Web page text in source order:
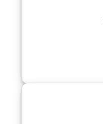
website audit,